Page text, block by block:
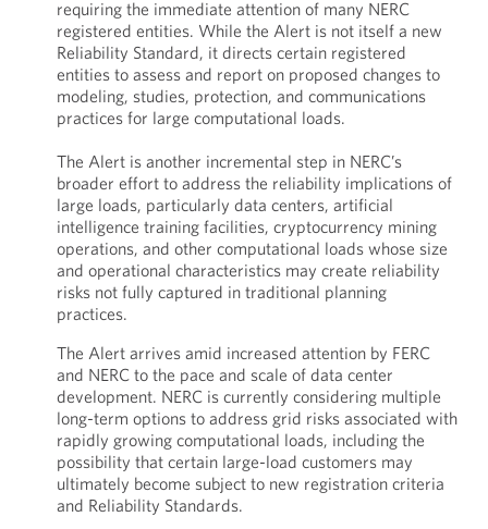
requiring the immediate attention of many NERC
registered entities. While the Alert is not itself a new
Reliability Standard, it directs certain registered
entities to assess and report on proposed changes to
modeling, studies, protection, and communications
practices for large computational loads.
The Alert is another incremental step in NERC’s
broader effort to address the reliability implications of
large loads, particularly data centers, artificial
intelligence training facilities, cryptocurrency mining
operations, and other computational loads whose size
and operational characteristics may create reliability
risks not fully captured in traditional planning
practices.
The Alert arrives amid increased attention by FERC
and NERC to the pace and scale of data center
development. NERC is currently considering multiple
long-term options to address grid risks associated with
rapidly growing computational loads, including the
possibility that certain large-load customers may
ultimately become subject to new registration criteria
and Reliability Standards.